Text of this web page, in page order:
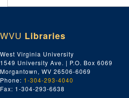
Chesapeake and Ohio
Ci-Cz, 1919
Cincinnati Iron and Steel
Columbus Bolt Works
Crane Company, 1919
Da-Dz, 1919
WVU Libraries
West Virginia University
1549 University Ave. | P.O. Box 6069
Morgantown, WV 26506-6069
Phone: 1-304-293-4040
Fax: 1-304-293-6638